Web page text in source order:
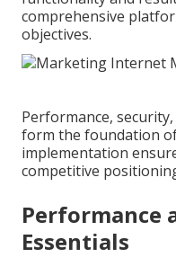
comprehensive
objectives.
Performance,
form the foundation
implementation
competitive
Performance
Essentials